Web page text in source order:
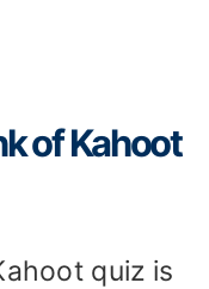
of Kahoot
quiz is